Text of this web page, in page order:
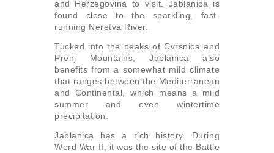
and Herzegovina to visit. Jablanica is
found close to the sparkling, fast-
running Neretva River.
Tucked into the peaks of Cvrsnica and
Prenj Mountains, Jablanica also
benefits from a somewhat mild climate
that ranges between the Mediterranean
and Continental, which means a mild
summer and even wintertime
precipitation.
Jablanica has a rich history. During
Word War II, it was the site of the Battle